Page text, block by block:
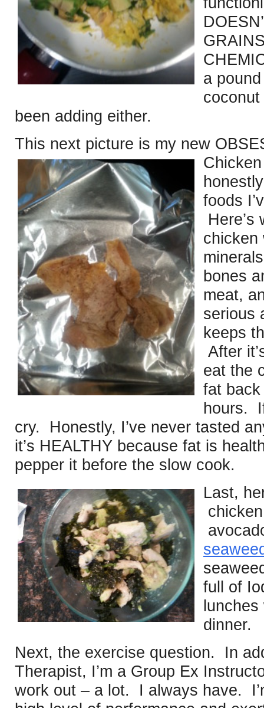
a
coconut
been adding either.
This next picture is my new
foods
chicken
bones
meat,
serious
keeps
After
eat the
fat
hours.
cry. Honestly, I’ve never tasted
it’s HEALTHY because fat is
pepper it before the slow cook.
Last,
full of
dinner.
Next, the exercise question. In
Therapist, I’m a Group Ex
work out – a lot. I always have.